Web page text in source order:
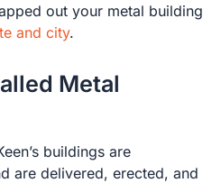
out your metal building
and city.
Metal
buildings are
are delivered, erected, and